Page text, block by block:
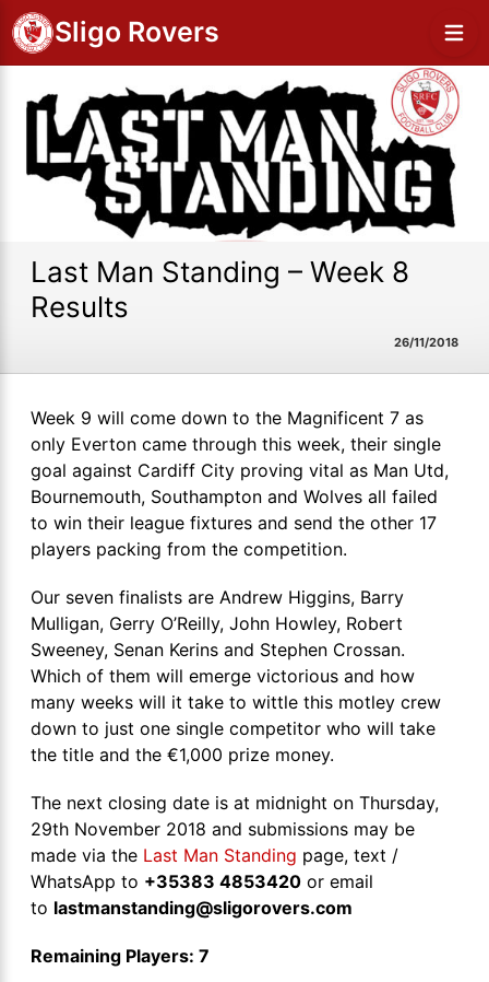
Sligo Rovers
Last Man Standing – Week 8
Results
26/11/2018
Week 9 will come down to the Magnificent 7 as
only Everton came through this week, their single
goal against Cardiff City proving vital as Man Utd,
Bournemouth, Southampton and Wolves all failed
to win their league fixtures and send the other 17
players packing from the competition.
Our seven finalists are Andrew Higgins, Barry
Mulligan, Gerry O’Reilly, John Howley, Robert
Sweeney, Senan Kerins and Stephen Crossan.
Which of them will emerge victorious and how
many weeks will it take to wittle this motley crew
down to just one single competitor who will take
the title and the €1,000 prize money.
The next closing date is at midnight on Thursday,
29th November 2018 and submissions may be
made via the Last Man Standing page, text /
WhatsApp to +35383 4853420 or email
to lastmanstanding@sligorovers.com
Remaining Players: 7